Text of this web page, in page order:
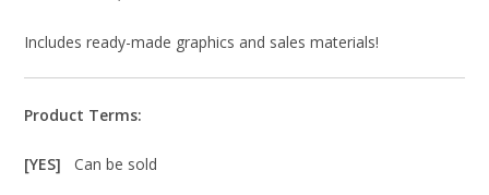
Includes ready-made graphics and sales materials!
Product Terms:
[YES]Can be sold